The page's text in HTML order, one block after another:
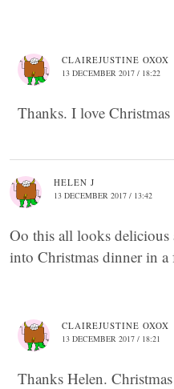
CLAIREJUSTINE OXOX
13 DECEMBER 2017 / 18:22
Thanks. I love
HELEN J
13 DECEMBER 2017 / 13:42
Oo this all looks
into Christmas dinner in a
CLAIREJUSTINE OXOX
13 DECEMBER 2017 / 18:21
Thanks Helen.